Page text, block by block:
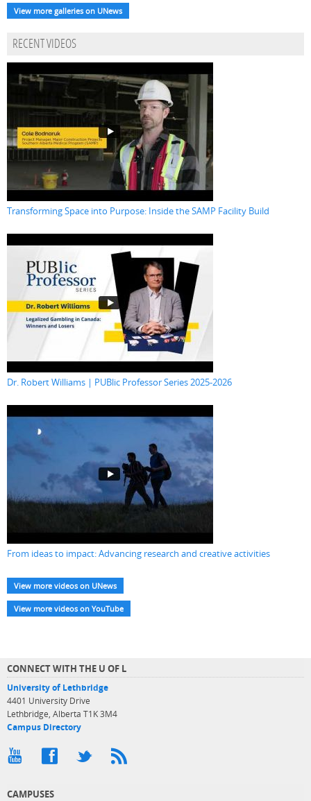
View more galleries on UNews
RECENT VIDEOS
Transforming Space into Purpose: Inside the SAMP Facility Build
Dr. Robert Williams | PUBlic Professor Series 2025-2026
From ideas to impact: Advancing research and creative activities
View more videos on UNews
View more videos on YouTube
CONNECT WITH THE U OF L
University of Lethbridge
4401 University Drive
Lethbridge, Alberta T1K 3M4
Campus Directory
CAMPUSES